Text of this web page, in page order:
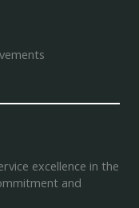
excellence in the
and